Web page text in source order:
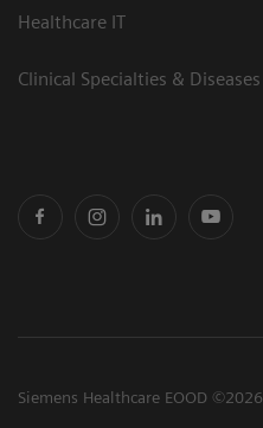
Healthcare IT
Clinical Specialties & Diseases
Siemens Healthcare EOOD ©2026